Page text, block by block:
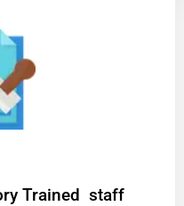
Trained staff